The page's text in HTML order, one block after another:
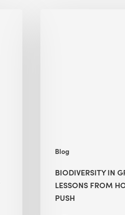
Blog
BIODIVERSITY IN
LESSONS FROM
PUSH